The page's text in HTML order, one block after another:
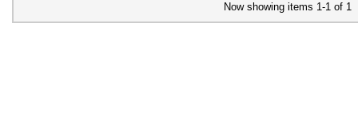
Now showing items 1-1 of 1